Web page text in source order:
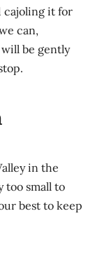
cajoling it for
can,
be gently
in the
too small to
best to keep